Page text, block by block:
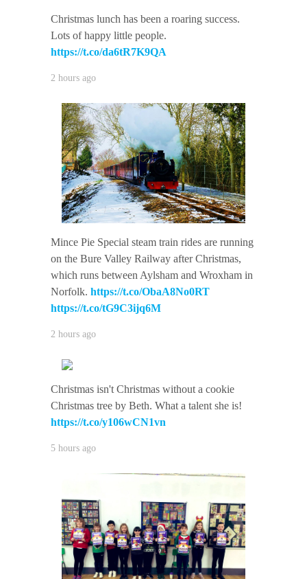
Christmas lunch has been a roaring success.
Lots of happy little people.
https://t.co/da6tR7K9QA
2 hours ago
Mince Pie Special steam train rides are running
on the Bure Valley Railway after Christmas,
which runs between Aylsham and Wroxham in
Norfolk. https://t.co/ObaA8No0RT
https://t.co/tG9C3ijq6M
2 hours ago
Christmas isn't Christmas without a cookie
Christmas tree by Beth. What a talent she is!
https://t.co/y106wCN1vn
5 hours ago